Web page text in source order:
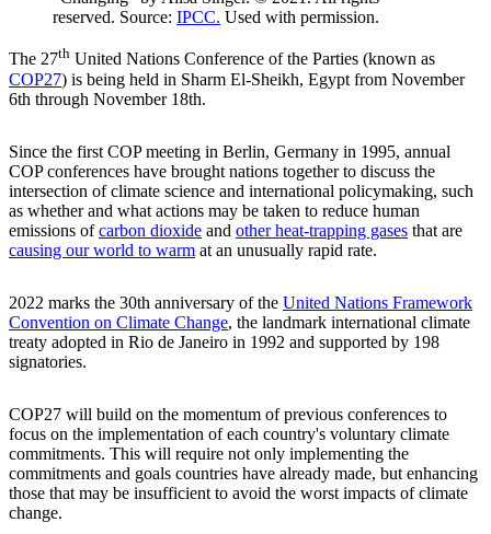
reserved. Source: IPCC. Used with permission.
The 27th United Nations Conference of the Parties (known as
COP27) is being held in Sharm El-Sheikh, Egypt from November
6th through November 18th.
Since the first COP meeting in Berlin, Germany in 1995, annual
COP conferences have brought nations together to discuss the
intersection of climate science and international policymaking, such
as whether and what actions may be taken to reduce human
emissions ofcarbon dioxide and other heat-trapping gases that are
causing our world to warm at an unusually rapid rate.
2022 marks the 30th anniversary of the United Nations Framework
Convention on Climate Change, the landmark international climate
treaty adopted in Rio de Janeiro in 1992 and supported by 198
signatories.
COP27 will build on the momentum of previous conferences to
focus on the implementation of each country's voluntary climate
commitments. This will require not only implementing the
commitments and goals countries have already made, but enhancing
those that may be insufficient to avoid the worst impacts of climate
change.